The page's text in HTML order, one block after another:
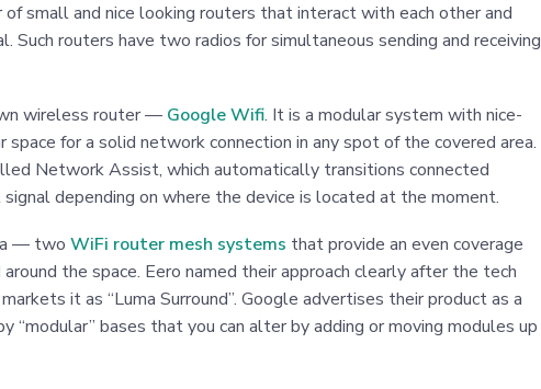
small and nice looking routers that interact with each other and
Such routers have two radios for simultaneous sending and receiving
wireless router — Google Wifi. It is a modular system with nice-
for a solid network connection in any spot of the covered area.
Network Assist, which automatically transitions connected
depending on where the device is located at the moment.
— two WiFi router mesh systems that provide an even coverage
the space. Eero named their approach clearly after the tech
it as “Luma Surround”. Google advertises their product as a
“modular” bases that you can alter by adding or moving modules up